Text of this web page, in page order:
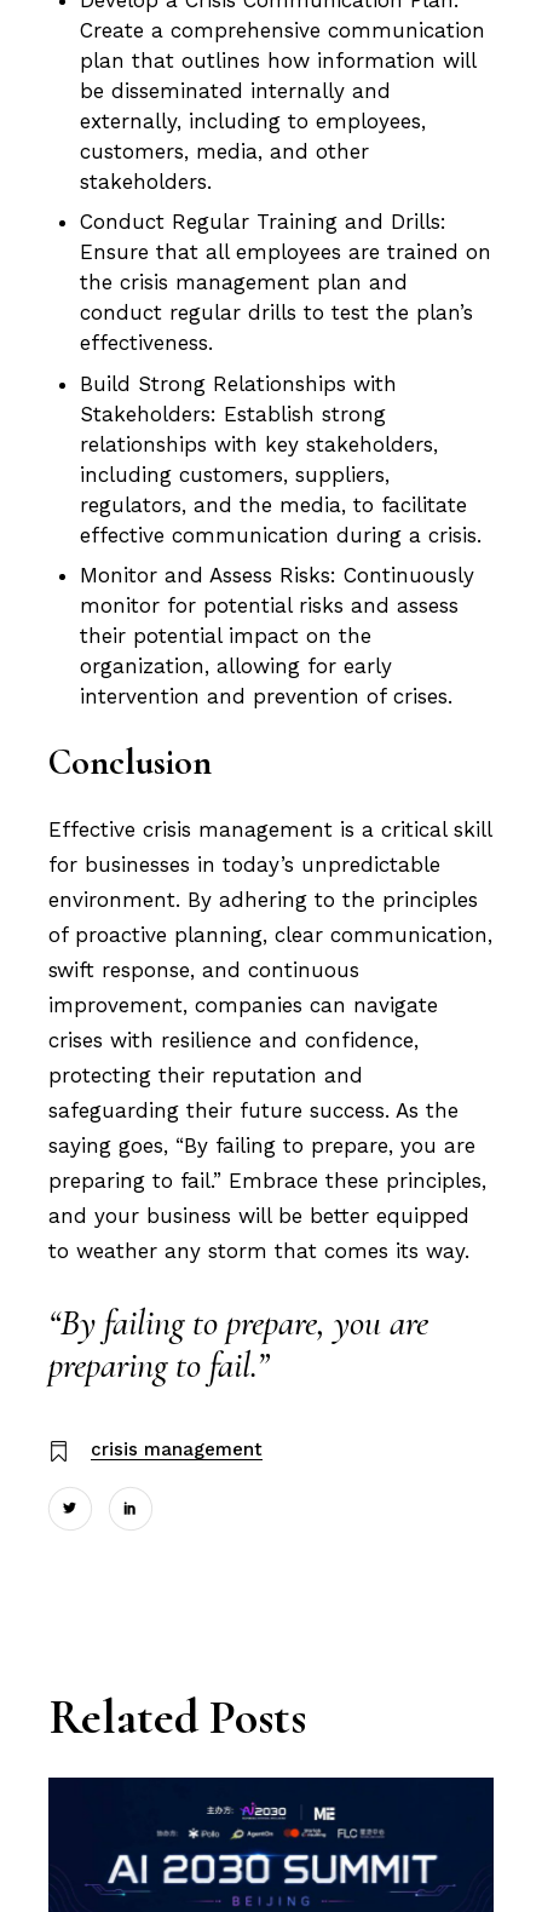
Create a comprehensive communication
plan that outlines how information will
be disseminated internally and
externally, including to employees,
customers, media, and other
stakeholders.
Conduct Regular Training and Drills:
Ensure that all employees are trained on
the crisis management plan and
conduct regular drills to test the plan’s
effectiveness.
Build Strong Relationships with
Stakeholders: Establish strong
relationships with key stakeholders,
including customers, suppliers,
regulators, and the media, to facilitate
effective communication during a crisis.
Monitor and Assess Risks: Continuously
monitor for potential risks and assess
their potential impact on the
organization, allowing for early
intervention and prevention of crises.
Conclusion
Effective crisis management is a critical skill
for businesses in today’s unpredictable
environment. By adhering to the principles
of proactive planning, clear communication,
swift response, and continuous
improvement, companies can navigate
crises with resilience and confidence,
protecting their reputation and
safeguarding their future success. As the
saying goes, “By failing to prepare, you are
preparing to fail.” Embrace these principles,
and your business will be better equipped
to weather any storm that comes its way.
“By failing to prepare, you are
preparing to fail.”
crisis management
Related Posts